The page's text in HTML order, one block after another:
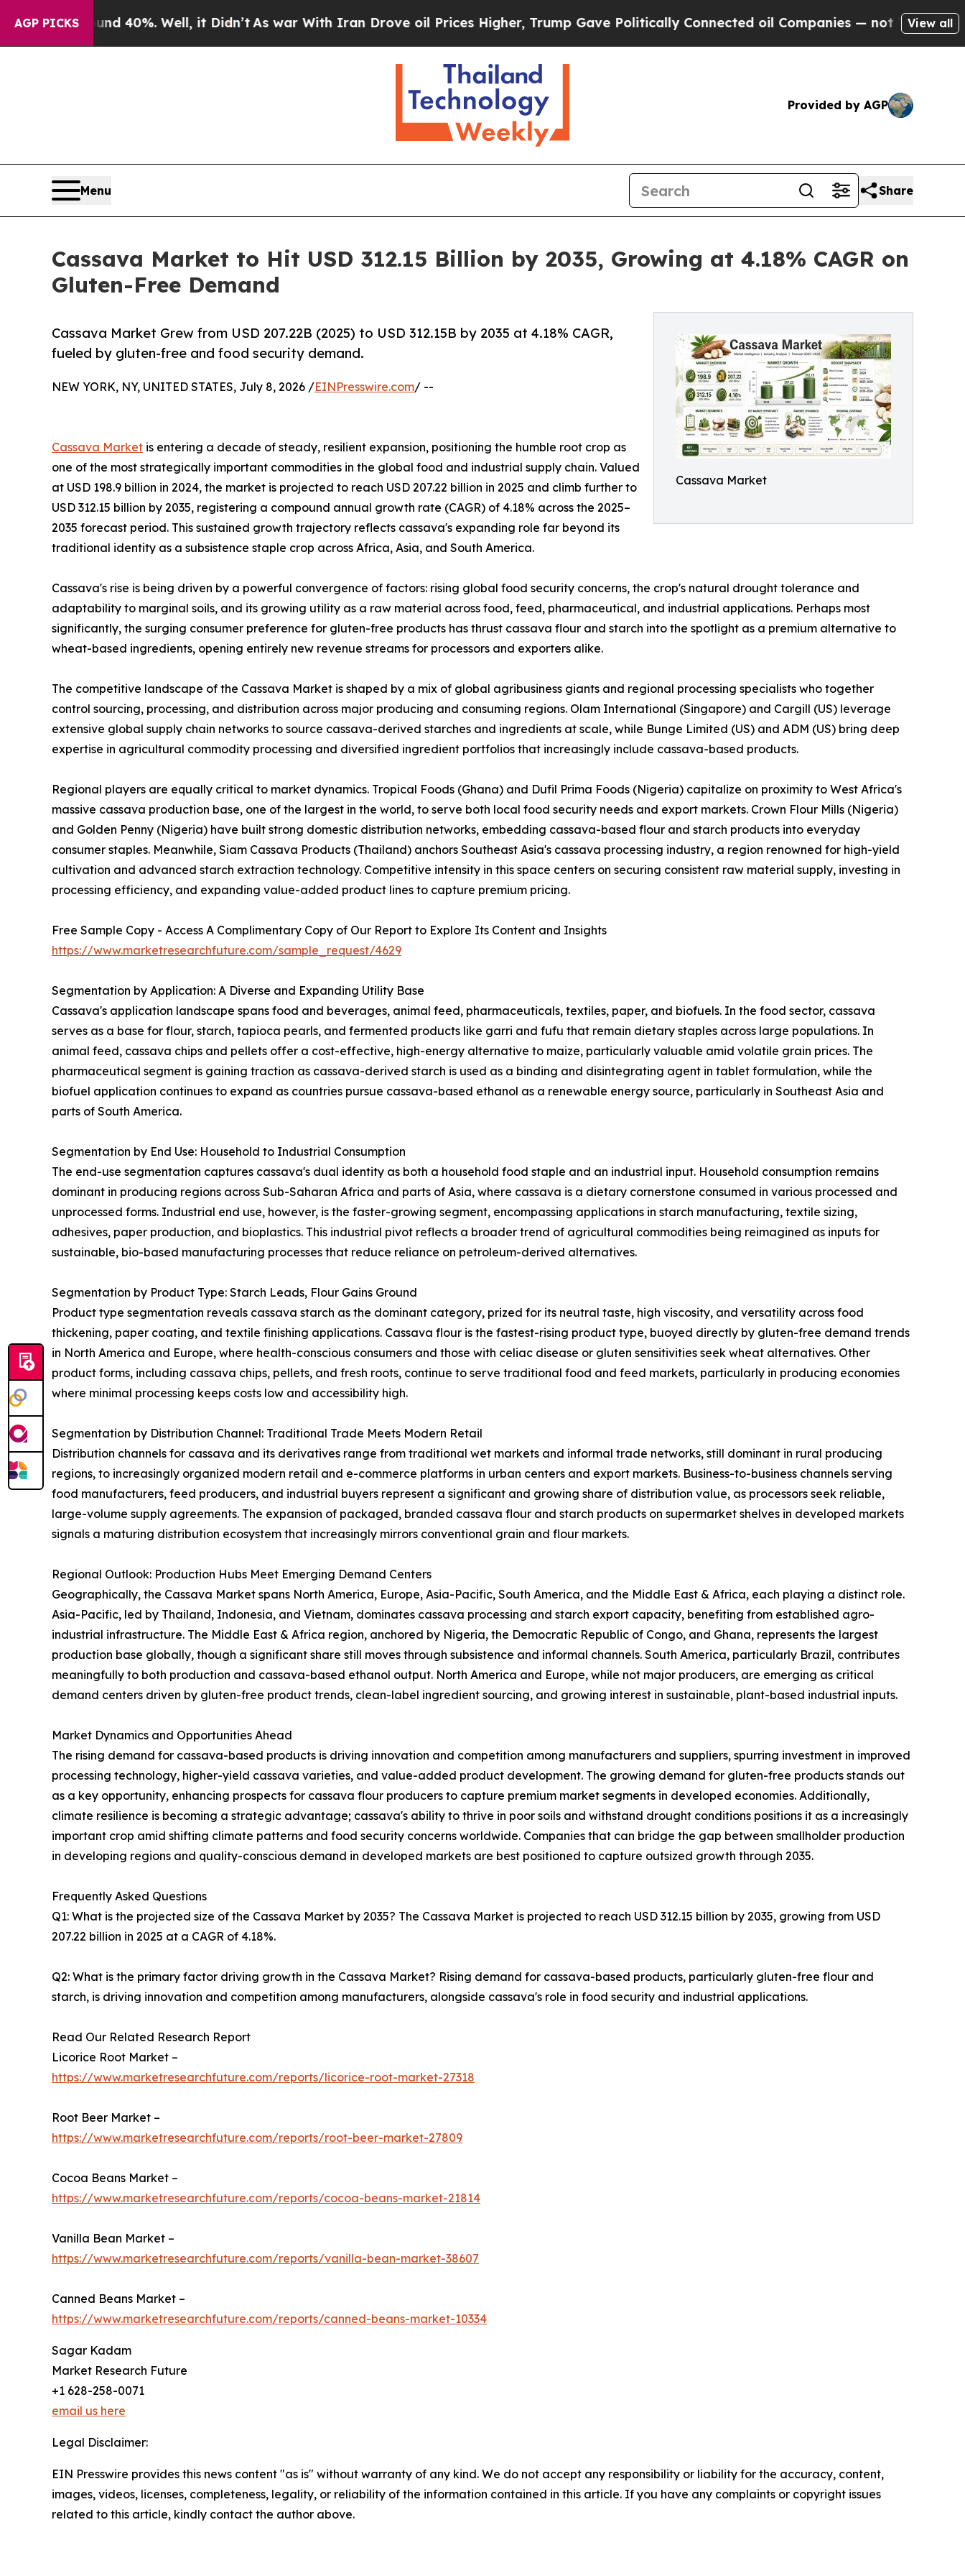
AGP PICKS
40%. Well, it Didn’t As war With Iran Drove oil Prices Higher, Trump Gave Politically Connected oil Companies — not Taxpayers — theView all
Provided by AGP
Menu Share
Cassava Market to Hit USD 312.15 Billion by 2035, Growing at 4.18% CAGR on
Gluten-Free Demand
Cassava Market
Cassava Market Grew from USD 207.22B (2025) to USD 312.15B by 2035 at 4.18% CAGR,
fueled by gluten-free and food security demand.
NEW YORK, NY, UNITED STATES, July 8, 2026 /EINPresswire.com/ --
Cassava Market is entering a decade of steady, resilient expansion, positioning the humble root crop as
one of the most strategically important commodities in the global food and industrial supply chain. Valued
at USD 198.9 billion in 2024, the market is projected to reach USD 207.22 billion in 2025 and climb further to
USD 312.15 billion by 2035, registering a compound annual growth rate (CAGR) of 4.18% across the 2025–
2035 forecast period. This sustained growth trajectory reflects cassava's expanding role far beyond its
traditional identity as a subsistence staple crop across Africa, Asia, and South America.
Cassava's rise is being driven by a powerful convergence of factors: rising global food security concerns, the crop's natural drought tolerance and
adaptability to marginal soils, and its growing utility as a raw material across food, feed, pharmaceutical, and industrial applications. Perhaps most
significantly, the surging consumer preference for gluten-free products has thrust cassava flour and starch into the spotlight as a premium alternative to
wheat-based ingredients, opening entirely new revenue streams for processors and exporters alike.
The competitive landscape of the Cassava Market is shaped by a mix of global agribusiness giants and regional processing specialists who together
control sourcing, processing, and distribution across major producing and consuming regions. Olam International (Singapore) and Cargill (US) leverage
extensive global supply chain networks to source cassava-derived starches and ingredients at scale, while Bunge Limited (US) and ADM (US) bring deep
expertise in agricultural commodity processing and diversified ingredient portfolios that increasingly include cassava-based products.
Regional players are equally critical to market dynamics. Tropical Foods (Ghana) and Dufil Prima Foods (Nigeria) capitalize on proximity to West Africa's
massive cassava production base, one of the largest in the world, to serve both local food security needs and export markets. Crown Flour Mills (Nigeria)
and Golden Penny (Nigeria) have built strong domestic distribution networks, embedding cassava-based flour and starch products into everyday
consumer staples. Meanwhile, Siam Cassava Products (Thailand) anchors Southeast Asia's cassava processing industry, a region renowned for high-yield
cultivation and advanced starch extraction technology. Competitive intensity in this space centers on securing consistent raw material supply, investing in
processing efficiency, and expanding value-added product lines to capture premium pricing.
Free Sample Copy - Access A Complimentary Copy of Our Report to Explore Its Content and Insights
https://www.marketresearchfuture.com/sample_request/4629
Segmentation by Application: A Diverse and Expanding Utility Base
Cassava's application landscape spans food and beverages, animal feed, pharmaceuticals, textiles, paper, and biofuels. In the food sector, cassava
serves as a base for flour, starch, tapioca pearls, and fermented products like garri and fufu that remain dietary staples across large populations. In
animal feed, cassava chips and pellets offer a cost-effective, high-energy alternative to maize, particularly valuable amid volatile grain prices. The
pharmaceutical segment is gaining traction as cassava-derived starch is used as a binding and disintegrating agent in tablet formulation, while the
biofuel application continues to expand as countries pursue cassava-based ethanol as a renewable energy source, particularly in Southeast Asia and
parts of South America.
Segmentation by End Use: Household to Industrial Consumption
The end-use segmentation captures cassava's dual identity as both a household food staple and an industrial input. Household consumption remains
dominant in producing regions across Sub-Saharan Africa and parts of Asia, where cassava is a dietary cornerstone consumed in various processed and
unprocessed forms. Industrial end use, however, is the faster-growing segment, encompassing applications in starch manufacturing, textile sizing,
adhesives, paper production, and bioplastics. This industrial pivot reflects a broader trend of agricultural commodities being reimagined as inputs for
sustainable, bio-based manufacturing processes that reduce reliance on petroleum-derived alternatives.
Segmentation by Product Type: Starch Leads, Flour Gains Ground
Product type segmentation reveals cassava starch as the dominant category, prized for its neutral taste, high viscosity, and versatility across food
thickening, paper coating, and textile finishing applications. Cassava flour is the fastest-rising product type, buoyed directly by gluten-free demand trends
in North America and Europe, where health-conscious consumers and those with celiac disease or gluten sensitivities seek wheat alternatives. Other
product forms, including cassava chips, pellets, and fresh roots, continue to serve traditional food and feed markets, particularly in producing economies
where minimal processing keeps costs low and accessibility high.
Segmentation by Distribution Channel: Traditional Trade Meets Modern Retail
Distribution channels for cassava and its derivatives range from traditional wet markets and informal trade networks, still dominant in rural producing
regions, to increasingly organized modern retail and e-commerce platforms in urban centers and export markets. Business-to-business channels serving
food manufacturers, feed producers, and industrial buyers represent a significant and growing share of distribution value, as processors seek reliable,
large-volume supply agreements. The expansion of packaged, branded cassava flour and starch products on supermarket shelves in developed markets
signals a maturing distribution ecosystem that increasingly mirrors conventional grain and flour markets.
Regional Outlook: Production Hubs Meet Emerging Demand Centers
Geographically, the Cassava Market spans North America, Europe, Asia-Pacific, South America, and the Middle East & Africa, each playing a distinct role.
Asia-Pacific, led by Thailand, Indonesia, and Vietnam, dominates cassava processing and starch export capacity, benefiting from established agro-
industrial infrastructure. The Middle East & Africa region, anchored by Nigeria, the Democratic Republic of Congo, and Ghana, represents the largest
production base globally, though a significant share still moves through subsistence and informal channels. South America, particularly Brazil, contributes
meaningfully to both production and cassava-based ethanol output. North America and Europe, while not major producers, are emerging as critical
demand centers driven by gluten-free product trends, clean-label ingredient sourcing, and growing interest in sustainable, plant-based industrial inputs.
Market Dynamics and Opportunities Ahead
The rising demand for cassava-based products is driving innovation and competition among manufacturers and suppliers, spurring investment in improved
processing technology, higher-yield cassava varieties, and value-added product development. The growing demand for gluten-free products stands out
as a key opportunity, enhancing prospects for cassava flour producers to capture premium market segments in developed economies. Additionally,
climate resilience is becoming a strategic advantage; cassava's ability to thrive in poor soils and withstand drought conditions positions it as a increasingly
important crop amid shifting climate patterns and food security concerns worldwide. Companies that can bridge the gap between smallholder production
in developing regions and quality-conscious demand in developed markets are best positioned to capture outsized growth through 2035.
Frequently Asked Questions
Q1: What is the projected size of the Cassava Market by 2035? The Cassava Market is projected to reach USD 312.15 billion by 2035, growing from USD
207.22 billion in 2025 at a CAGR of 4.18%.
Q2: What is the primary factor driving growth in the Cassava Market? Rising demand for cassava-based products, particularly gluten-free flour and
starch, is driving innovation and competition among manufacturers, alongside cassava's role in food security and industrial applications.
Read Our Related Research Report
Licorice Root Market –
https://www.marketresearchfuture.com/reports/licorice-root-market-27318
Root Beer Market –
https://www.marketresearchfuture.com/reports/root-beer-market-27809
Cocoa Beans Market –
https://www.marketresearchfuture.com/reports/cocoa-beans-market-21814
Vanilla Bean Market –
https://www.marketresearchfuture.com/reports/vanilla-bean-market-38607
Canned Beans Market –
https://www.marketresearchfuture.com/reports/canned-beans-market-10334
Sagar Kadam
Market Research Future
+1 628-258-0071
email us here
Legal Disclaimer:
EIN Presswire provides this news content "as is" without warranty of any kind. We do not accept any responsibility or liability for the accuracy, content,
images, videos, licenses, completeness, legality, or reliability of the information contained in this article. If you have any complaints or copyright issues
related to this article, kindly contact the author above.